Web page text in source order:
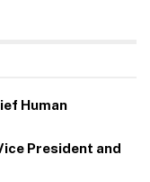
Human
President and